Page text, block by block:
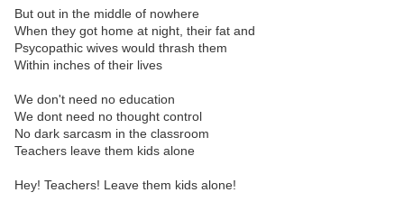
But out in the middle of nowhere
When they got home at night, their fat and
Psycopathic wives would thrash them
Within inches of their lives
We don't need no education
We dont need no thought control
No dark sarcasm in the classroom
Teachers leave them kids alone
Hey! Teachers! Leave them kids alone!